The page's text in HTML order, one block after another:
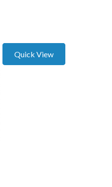
Quick View